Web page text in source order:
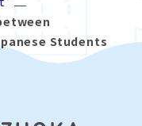
Students